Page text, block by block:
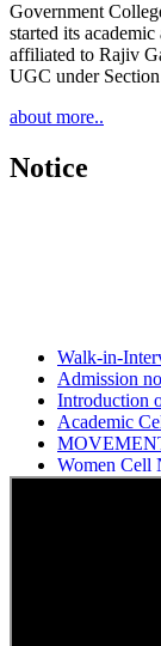
Government
started its
affiliated to Rajiv
UGC under
about more..
Notice
Walk-in-
Admission
Introduction
Academic
Women Cell
Students